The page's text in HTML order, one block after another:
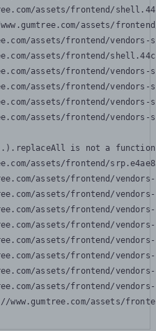
assets/frontend/
assets/
assets/frontend/
assets/frontend/
assets/frontend/
assets/frontend/
assets/frontend/
assets/frontend/
is not a function
assets/frontend/
assets/frontend/
assets/frontend/
assets/frontend/
assets/frontend/
assets/frontend/
assets/frontend/
assets/frontend/
assets/frontend/
www.gumtree.com/assets/